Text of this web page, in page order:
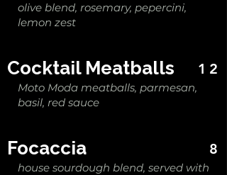
olive blend, rosemary, pepercini,
lemon zest
Cocktail Meatballs 12
Moto Moda meatballs, parmesan,
basil, red sauce
Focaccia 8
house sourdough blend, served with